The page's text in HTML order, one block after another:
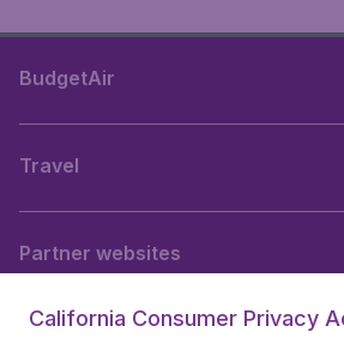
BudgetAir
Travel
Partner websites
California Consumer Privacy